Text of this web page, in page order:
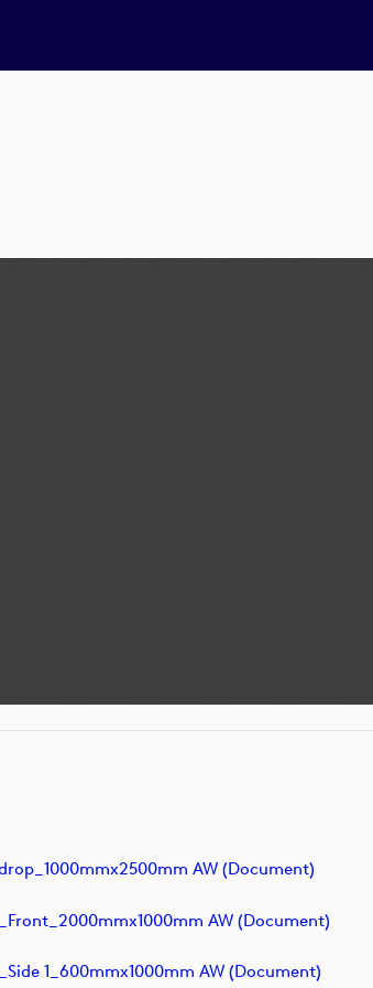
AW (document)
AW (document)
1_600mmx1000mm AW (document)